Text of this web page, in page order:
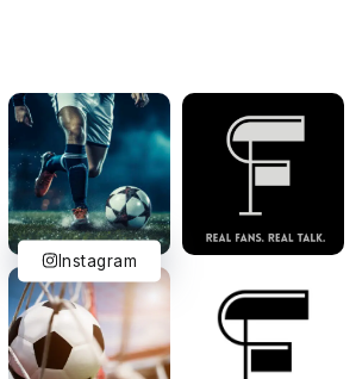
Instagram